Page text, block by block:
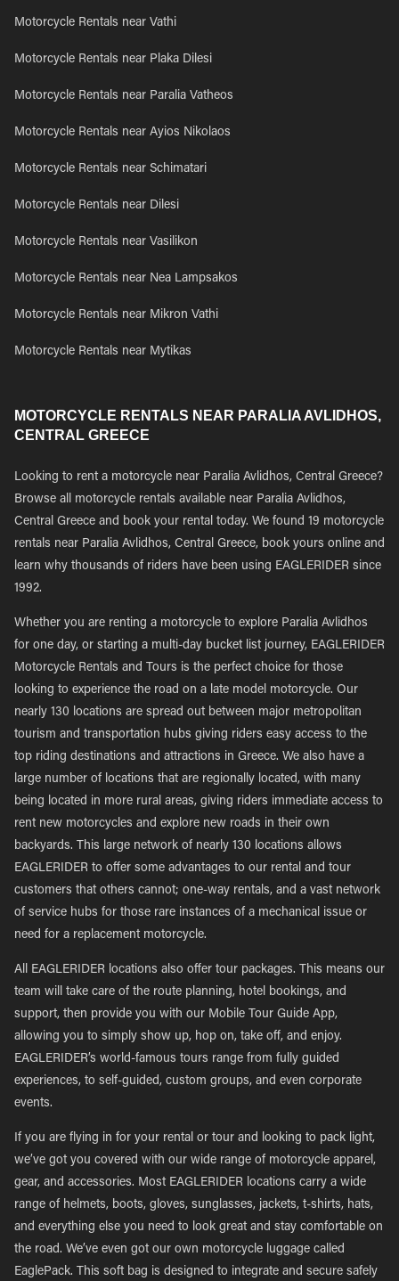
Motorcycle Rentals near Vathi
Motorcycle Rentals near Plaka Dilesi
Motorcycle Rentals near Paralia Vatheos
Motorcycle Rentals near Ayios Nikolaos
Motorcycle Rentals near Schimatari
Motorcycle Rentals near Dilesi
Motorcycle Rentals near Vasilikon
Motorcycle Rentals near Nea Lampsakos
Motorcycle Rentals near Mikron Vathi
Motorcycle Rentals near Mytikas
MOTORCYCLE RENTALS NEAR PARALIA AVLIDHOS,
CENTRAL GREECE
Looking to rent a motorcycle near Paralia Avlidhos, Central Greece?
Browse all motorcycle rentals available near Paralia Avlidhos,
Central Greece and book your rental today. We found 19 motorcycle
rentals near Paralia Avlidhos, Central Greece, book yours online and
learn why thousands of riders have been using EAGLERIDER since
1992.
Whether you are renting a motorcycle to explore Paralia Avlidhos
for one day, or starting a multi-day bucket list journey, EAGLERIDER
Motorcycle Rentals and Tours is the perfect choice for those
looking to experience the road on a late model motorcycle. Our
nearly 130 locations are spread out between major metropolitan
tourism and transportation hubs giving riders easy access to the
top riding destinations and attractions in Greece. We also have a
large number of locations that are regionally located, with many
being located in more rural areas, giving riders immediate access to
rent new motorcycles and explore new roads in their own
backyards. This large network of nearly 130 locations allows
EAGLERIDER to offer some advantages to our rental and tour
customers that others cannot; one-way rentals, and a vast network
of service hubs for those rare instances of a mechanical issue or
need for a replacement motorcycle.
All EAGLERIDER locations also offer tour packages. This means our
team will take care of the route planning, hotel bookings, and
support, then provide you with our Mobile Tour Guide App,
allowing you to simply show up, hop on, take off, and enjoy.
EAGLERIDER’s world-famous tours range from fully guided
experiences, to self-guided, custom groups, and even corporate
events.
If you are flying in for your rental or tour and looking to pack light,
we’ve got you covered with our wide range of motorcycle apparel,
gear, and accessories. Most EAGLERIDER locations carry a wide
range of helmets, boots, gloves, sunglasses, jackets, t-shirts, hats,
and everything else you need to look great and stay comfortable on
the road. We’ve even got our own motorcycle luggage called
EaglePack. This soft bag is designed to integrate and secure safely